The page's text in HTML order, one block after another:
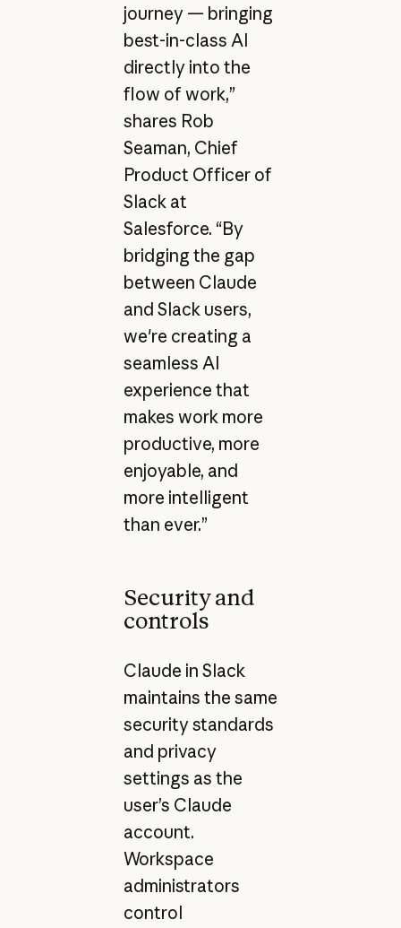
journey — bringing
best-in-class AI
directly into the
flow of work,”
shares Rob
Seaman, Chief
Product Officer of
Slack at
Salesforce. “By
bridging the gap
between Claude
and Slack users,
we're creating a
seamless AI
experience that
makes work more
productive, more
enjoyable, and
more intelligent
than ever.”
Security and
controls
Claude in Slack
maintains the same
security standards
and privacy
settings as the
user’s Claude
account.
Workspace
administrators
control